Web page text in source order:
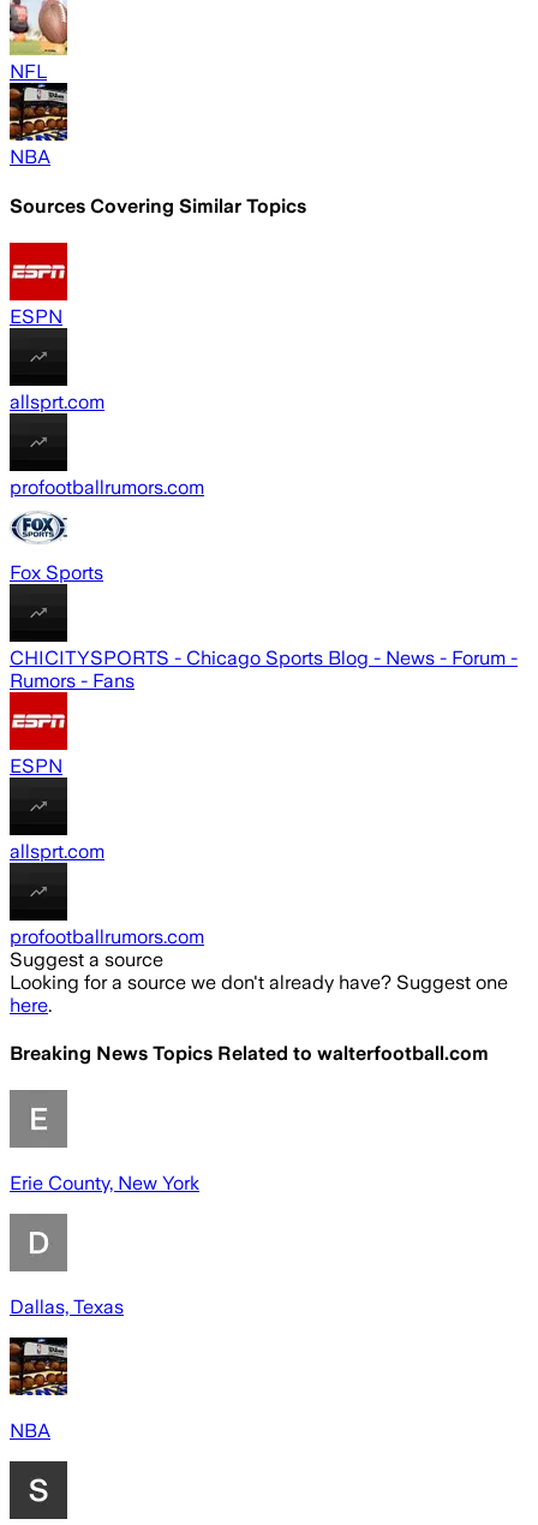
NFL
NBA
Sources Covering Similar Topics
ESPN
allsprt.com
profootballrumors.com
Fox Sports
CHICITYSPORTS - Chicago Sports Blog - News - Forum -
Rumors - Fans
ESPN
allsprt.com
profootballrumors.com
Suggest a source
Looking for a source we don't already have? Suggest one
here.
Breaking News Topics Related to walterfootball.com
Erie County, New York
Dallas, Texas
NBA